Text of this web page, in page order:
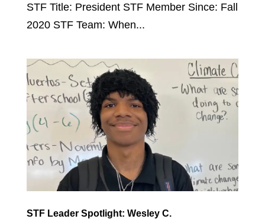
STF Title: President STF Member Since: Fall
2020 STF Team: When...
STF Leader Spotlight: Wesley C.